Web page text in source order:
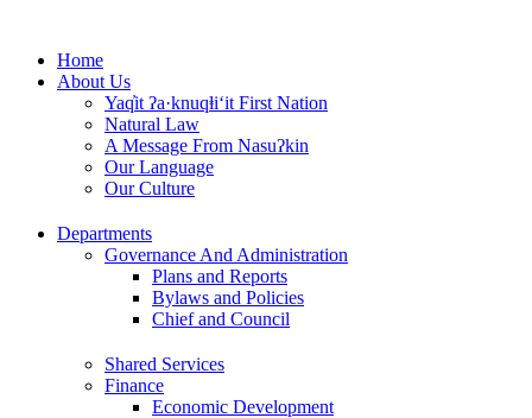
contentHome
About Us
Yaq̓it ʔa·knuqⱡi‘it First Nation
Natural Law
A Message From Nasuʔkin
Our Language
Our Culture
Departments
Governance And Administration
Plans and Reports
Bylaws and Policies
Chief and Council
Shared Services
Finance
Economic Development